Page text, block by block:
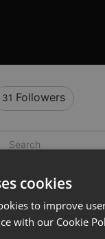
31 Followers
cookies
to improve
with our Cookie